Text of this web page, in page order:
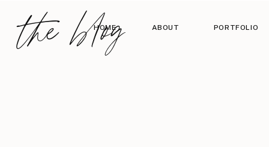
PORTFOLIO
ABOUT
HOME
the blog